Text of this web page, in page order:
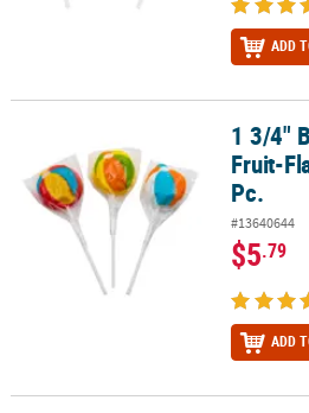
ADD
1 3/4" Bright Color Beach Ball Fruit-
1 3/4"
Fruit-
Pc.
#13640644
$5.79
ADD